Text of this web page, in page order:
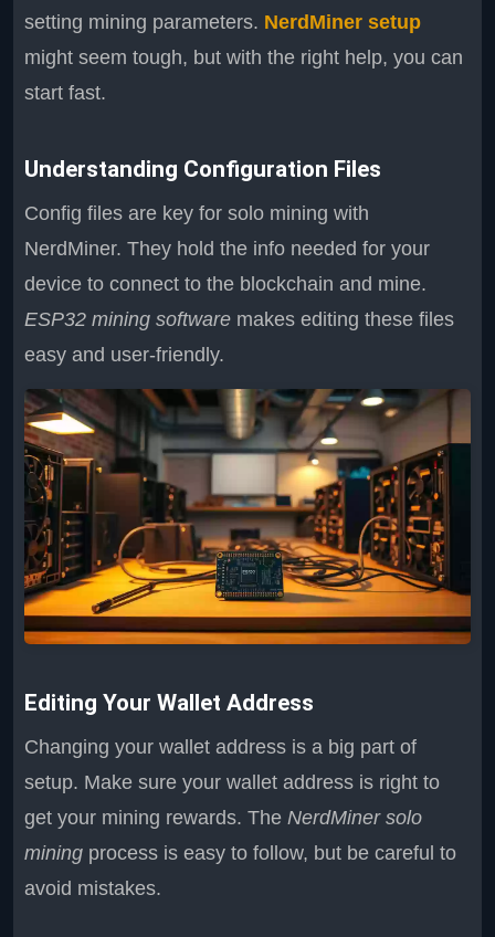
setting mining parameters. NerdMiner setup
might seem tough, but with the right help, you can
start fast.
Understanding Configuration Files
Config files are key for solo mining with
NerdMiner. They hold the info needed for your
device to connect to the blockchain and mine.
ESP32 mining software makes editing these files
easy and user-friendly.
Editing Your Wallet Address
Changing your wallet address is a big part of
setup. Make sure your wallet address is right to
get your mining rewards. The NerdMiner solo
mining process is easy to follow, but be careful to
avoid mistakes.